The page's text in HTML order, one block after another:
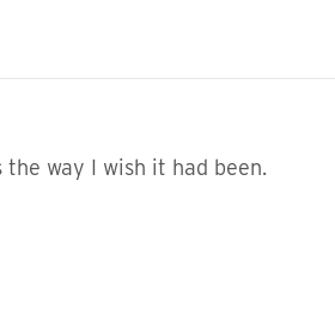
way I wish it had been.